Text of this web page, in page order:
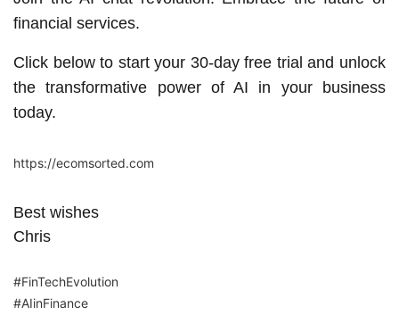
financial services.
Click below to start your 30-day free trial and unlock
the transformative power of AI in your business
today.
https://ecomsorted.com
Best wishes
Chris
#FinTechEvolution
#AIinFinance